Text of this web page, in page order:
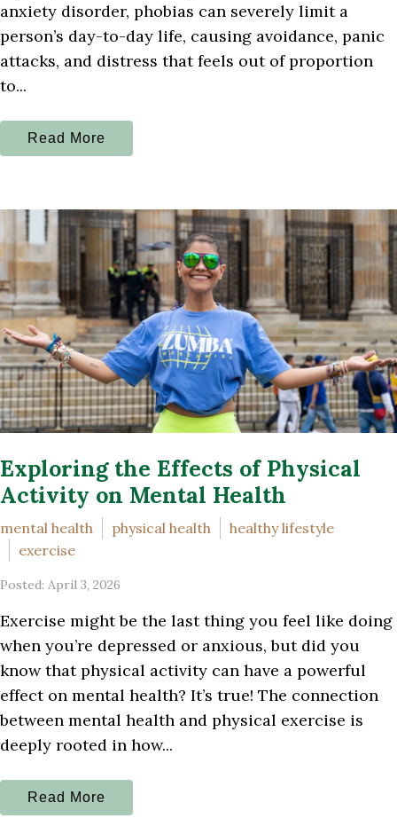
anxiety disorder, phobias can severely limit a
person’s day-to-day life, causing avoidance, panic
attacks, and distress that feels out of proportion
to...
Read More
Exploring the Effects of Physical
Activity on Mental Health
mental health physical health
healthy lifestyle
exercise
Posted: April 3, 2026
Exercise might be the last thing you feel like doing
when you’re depressed or anxious, but did you
know that physical activity can have a powerful
effect on mental health? It’s true! The connection
between mental health and physical exercise is
deeply rooted in how...
Read More